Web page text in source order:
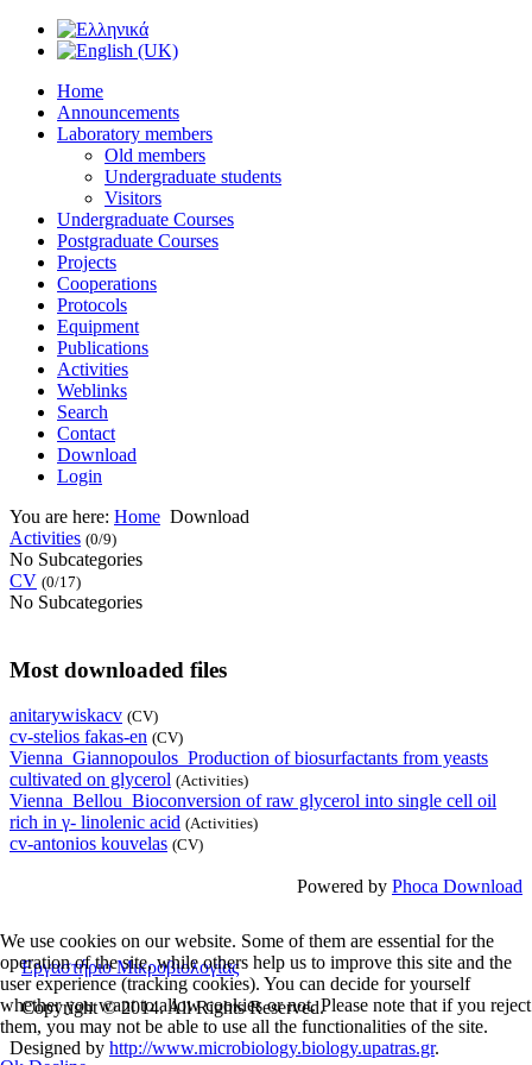
Home
Announcements
Laboratory members
Old members
Undergraduate students
Visitors
Undergraduate Courses
Postgraduate Courses
Projects
Cooperations
Protocols
Equipment
Publications
Activities
Weblinks
Search
Contact
Download
Login
You are here: Home Download
Activities (0/9)
No Subcategories
CV (0/17)
No Subcategories
Most downloaded files
anitarywiskacv (CV)
cv-stelios fakas-en (CV)
Vienna_Giannopoulos_Production of biosurfactants from yeasts
cultivated on glycerol (Activities)
Vienna_Bellou_Bioconversion of raw glycerol into single cell oil
rich in γ- linolenic acid (Activities)
cv-antonios kouvelas (CV)
Powered by Phoca Download
Εργαστήριο Μικροβιολογίας
Copyright © 2014. All Rights Reserved.
Designed by http://www.microbiology.biology.upatras.gr.
We use cookies on our website. Some of them are essential for the
operation of the site, while others help us to improve this site and the
user experience (tracking cookies). You can decide for yourself
whether you want to allow cookies or not. Please note that if you reject
them, you may not be able to use all the functionalities of the site.